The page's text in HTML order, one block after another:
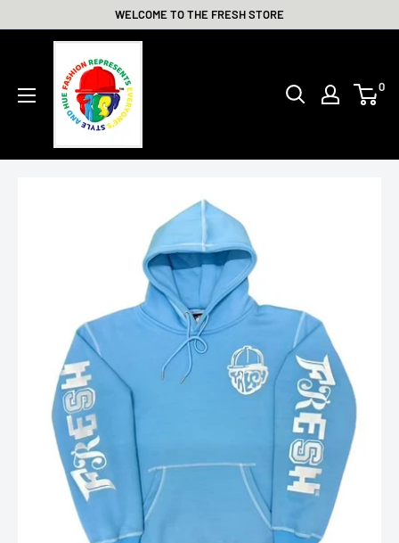
WELCOME TO THE FRESH STORE
FRESH
STORE
0